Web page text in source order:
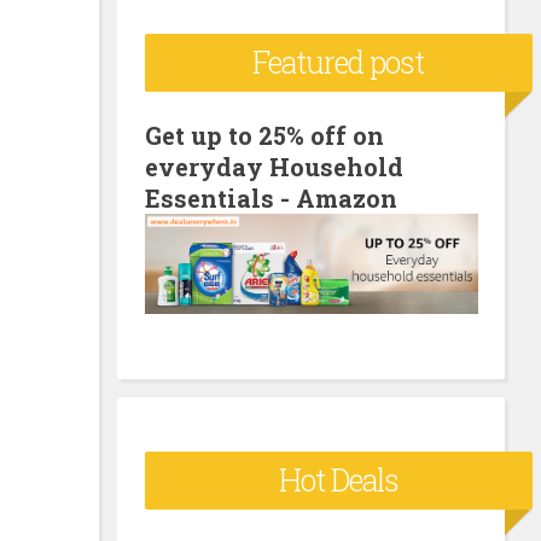
f
o
r
:
Featured post
Get up to 25% off on
everyday Household
Essentials - Amazon
Hot Deals